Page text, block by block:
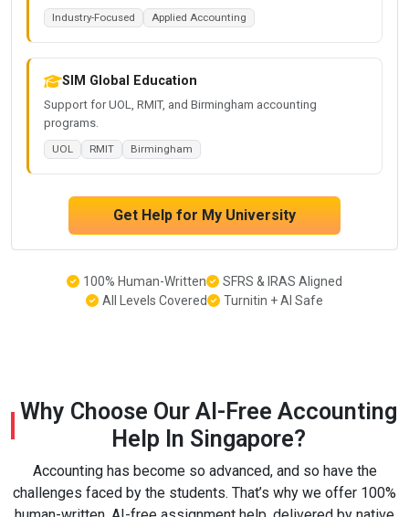
Industry-Focused Applied Accounting
SIM Global Education
Support for UOL, RMIT, and Birmingham accounting
programs.
UOL RMIT Birmingham
Get Help for My University
100% Human-Written
SFRS & IRAS Aligned
All Levels Covered
Turnitin + AI Safe
Why Choose Our AI-Free Accounting
Help In Singapore?
Accounting has become so advanced, and so have the
challenges faced by the students. That’s why we offer 100%